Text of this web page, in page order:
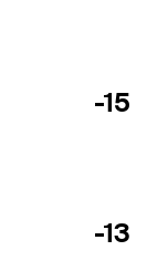
-15
-13